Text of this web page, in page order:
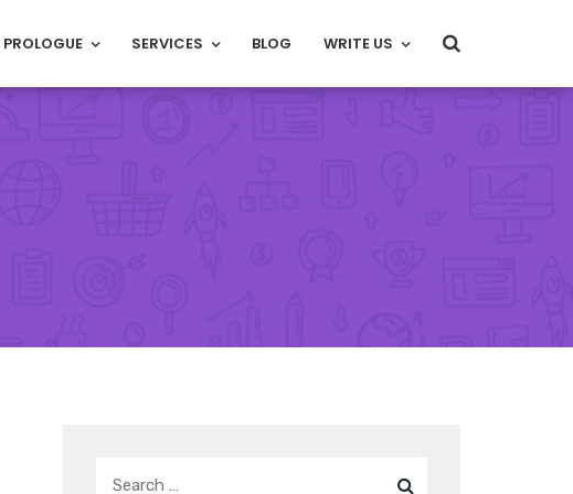
PROLOGUE SERVICES BLOG WRITE US